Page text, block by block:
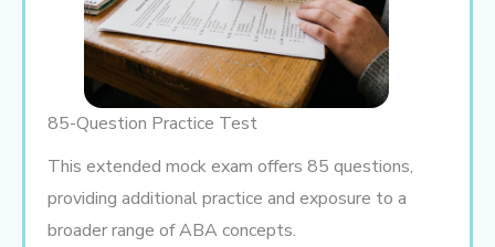
85-Question Practice Test
This extended mock exam offers 85 questions,
providing additional practice and exposure to a
broader range of ABA concepts.